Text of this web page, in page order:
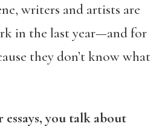
writers and artists are
in the last year—and for
they don’t know what
you talk about